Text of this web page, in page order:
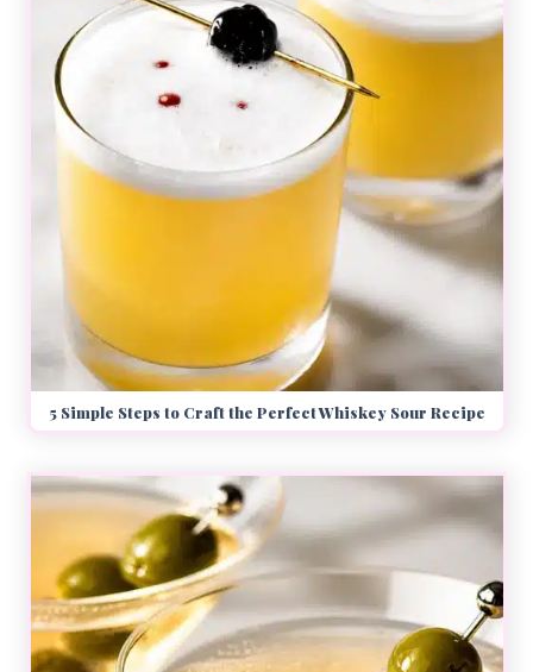
5 Simple Steps to Craft the Perfect Whiskey Sour Recipe